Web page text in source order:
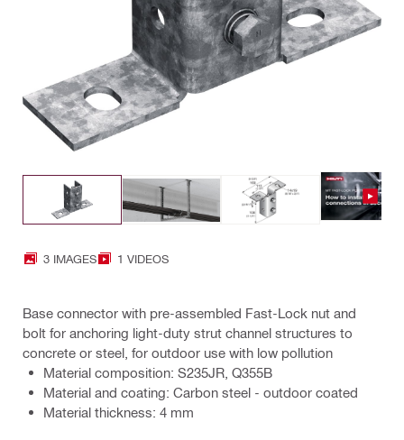
3 IMAGES 1 VIDEOS
Base connector with pre-assembled Fast-Lock nut and
bolt for anchoring light-duty strut channel structures to
concrete or steel, for outdoor use with low pollution
Material composition: S235JR, Q355B
Material and coating: Carbon steel - outdoor coated
Material thickness: 4 mm